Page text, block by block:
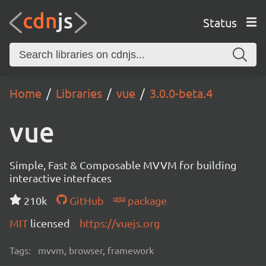
Status
Home Libraries vue 3.0.0-beta.4
vue
Simple, Fast & Composable MVVM for building
interactive interfaces
210k
GitHub
package
MIT licensed https://vuejs.org
Tags: mvvm, browser, framework